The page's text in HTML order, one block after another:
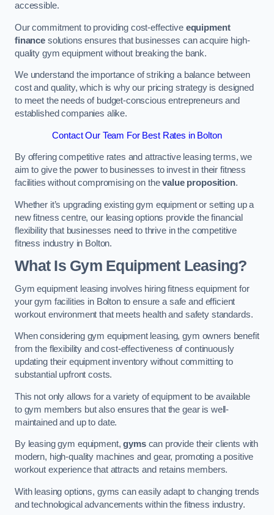
accessible.
Our commitment to providing cost-effective equipment
financesolutions ensures that businesses can acquire high-
quality gym equipment without breaking the bank.
We understand the importance of striking a balance between
cost and quality, which is why our pricing strategy is designed
to meet the needs of budget-conscious entrepreneurs and
established companies alike.
Contact Our Team For Best Rates in Bolton
By offering competitive rates and attractive leasing terms, we
aim to give the power to businesses to invest in their fitness
facilities without compromising on thevalue proposition.
Whether it’s upgrading existing gym equipment or setting up a
new fitness centre, our leasing options provide the financial
flexibility that businesses need to thrive in the competitive
fitness industry in Bolton.
What Is Gym Equipment Leasing?
Gym equipment leasing involves hiring fitness equipment for
your gym facilities in Bolton to ensure a safe and efficient
workout environment that meets health and safety standards.
When considering gym equipment leasing, gym owners benefit
from the flexibility and cost-effectiveness of continuously
updating their equipment inventory without committing to
substantial upfront costs.
This not only allows for a variety of equipment to be available
to gym members but also ensures that the gear is well-
maintained and up to date.
By leasing gym equipment,gymscan provide their clients with
modern, high-quality machines and gear, promoting a positive
workout experience that attracts and retains members.
With leasing options, gyms can easily adapt to changing trends
and technological advancements within the fitness industry.